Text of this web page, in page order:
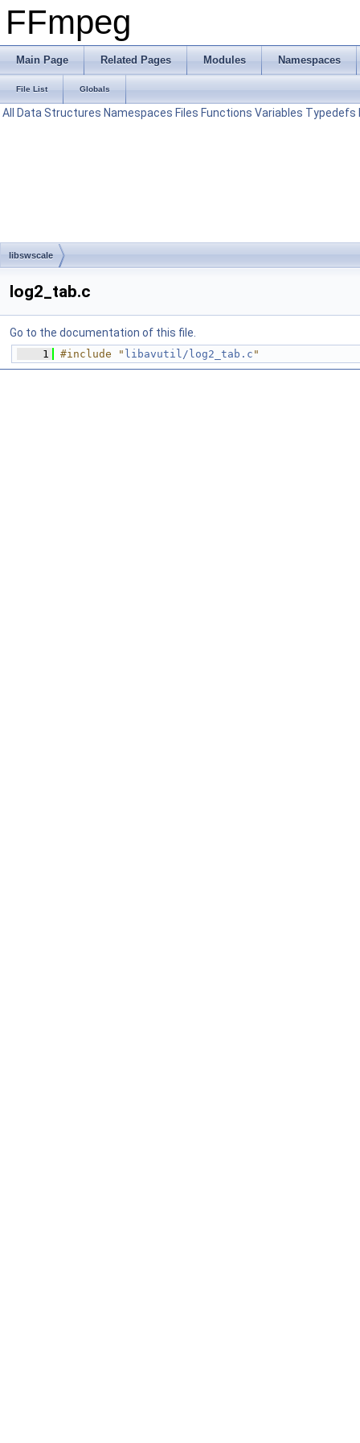
FFmpeg
Main Page Related Pages Modules Namespaces
File List Globals
All Data Structures Namespaces Files Functions Variables Typedefs
libswscale
log2_tab.c
Go to the documentation of this file.
    1
#include " libavutil/log2_tab.c "